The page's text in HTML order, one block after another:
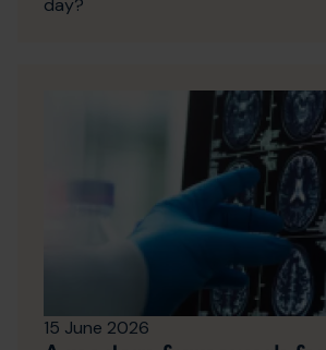
day?
15 June 2026